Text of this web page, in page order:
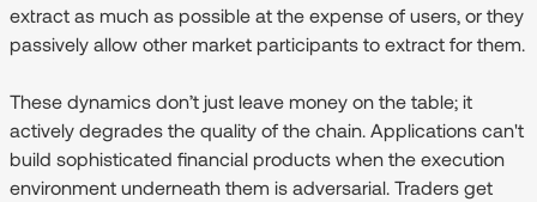
extract as much as possible at the expense of users, or they
passively allow other market participants to extract for them.
These dynamics don’t just leave money on the table; it
actively degrades the quality of the chain. Applications can't
build sophisticated financial products when the execution
environment underneath them is adversarial. Traders get